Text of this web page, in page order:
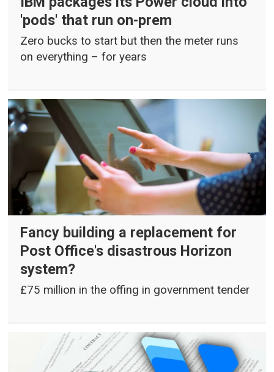
'pods' that run on-prem
Zero bucks to start but then the meter runs
on everything – for years
Fancy building a replacement for
Post Office's disastrous Horizon
system?
£75 million in the offing in government tender